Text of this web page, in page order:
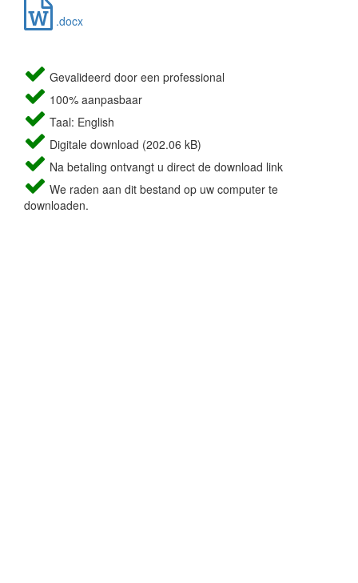
.docx
Gevalideerd door een professional
100% aanpasbaar
Taal: English
Digitale download (202.06 kB)
Na betaling ontvangt u direct de download link
We raden aan dit bestand op uw computer te
downloaden.